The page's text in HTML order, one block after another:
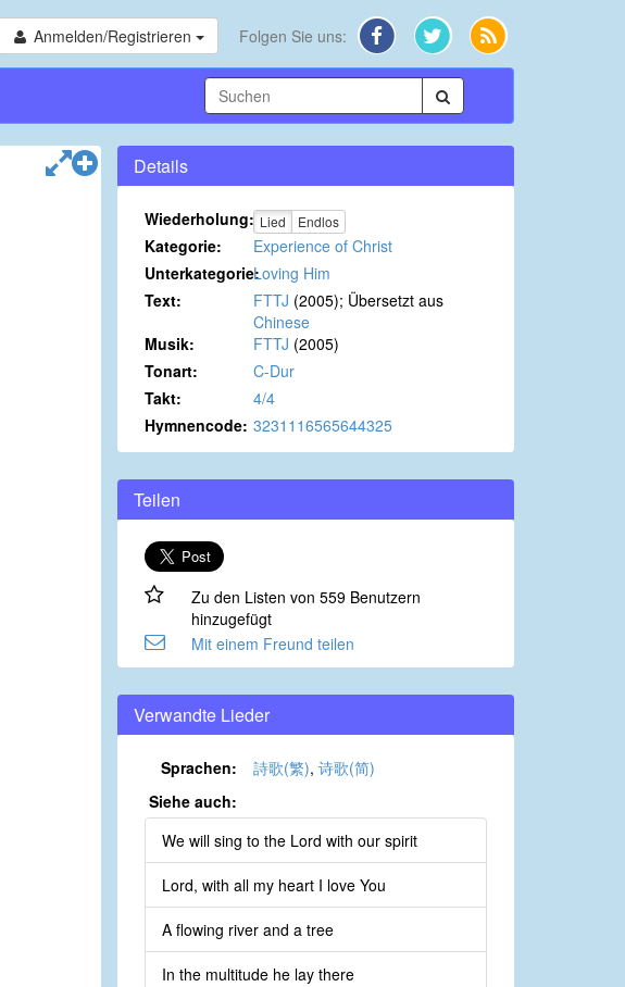
Anmelden/Registrieren Folgen Sie uns:
Details
Wiederholung: Lied Endlos
Kategorie:
Experience of Christ
Unterkategorie:Loving Him
Text:
FTTJ (2005); Übersetzt aus
Chinese
Musik:
FTTJ (2005)
Tonart:
C-Dur
Takt:
4/4
Hymnencode: 3231116565644325
Teilen
Zu den Listen von 559 Benutzern
hinzugefügt
Mit einem Freund teilen
Verwandte Lieder
Sprachen: 詩歌(繁), 诗歌(简)
Siehe auch:
We will sing to the Lord with our spirit
Lord, with all my heart I love You
A flowing river and a tree
In the multitude he lay there